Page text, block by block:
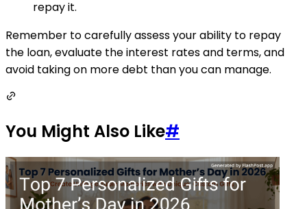
repay it.
Remember to carefully assess your ability to repay
the loan, evaluate the interest rates and terms, and
avoid taking on more debt than you can manage.
You Might Also Like#